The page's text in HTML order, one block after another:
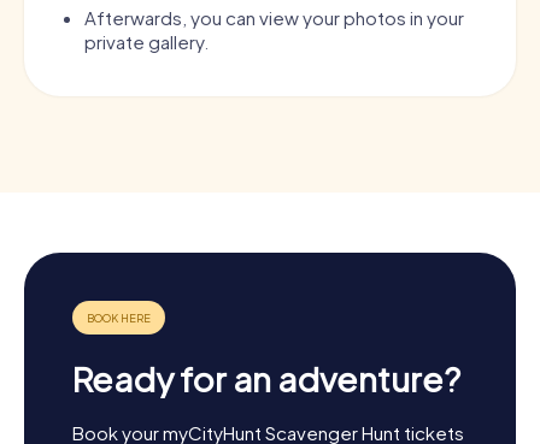
Afterwards, you can view your photos in your
private gallery.
Ready for an adventure?
Book your myCityHunt Scavenger Hunt tickets